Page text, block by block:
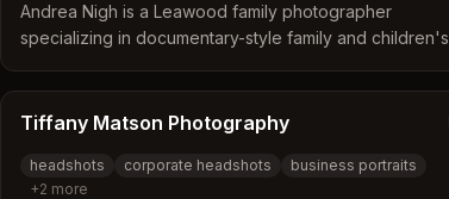
Andrea Nigh is a Leawood family photographer
specializing in documentary-style family and children's
genuine moments for families in the Kansas City area.
Tiffany Matson Photography
headshots corporate headshots
business portraits
+2 more